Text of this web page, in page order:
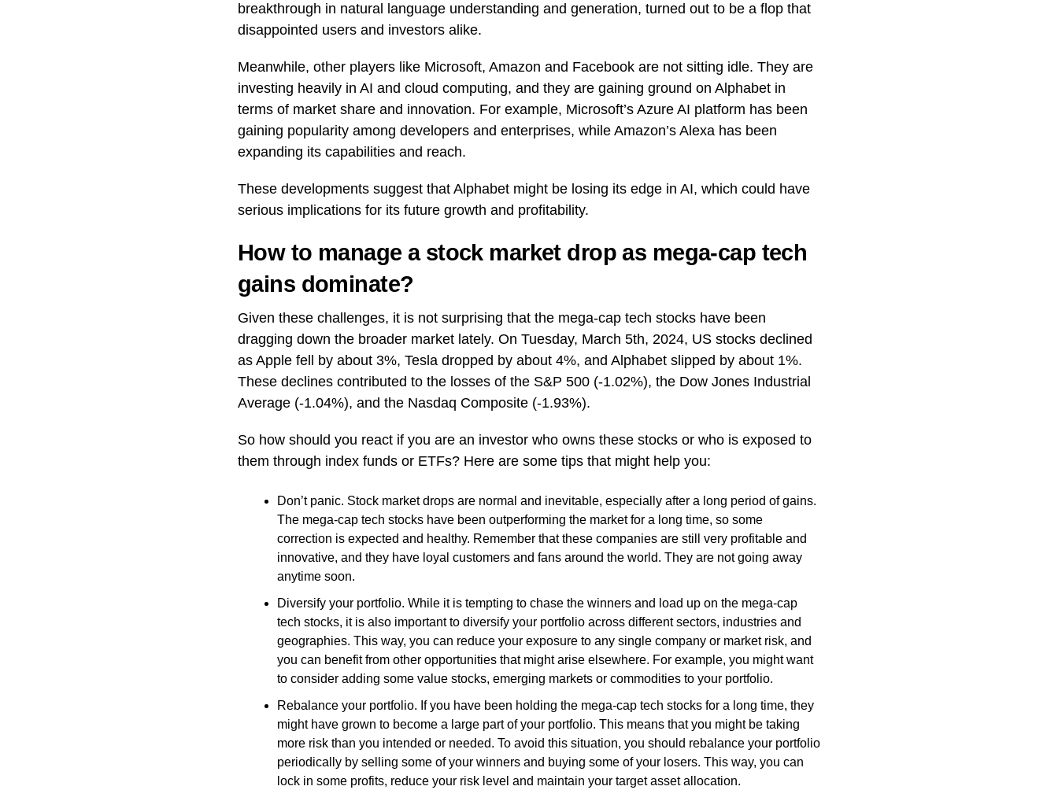
breakthrough in natural language understanding and generation, turned out to be a flop that
disappointed users and investors alike.
Meanwhile, other players like Microsoft, Amazon and Facebook are not sitting idle. They are
investing heavily in AI and cloud computing, and they are gaining ground on Alphabet in
terms of market share and innovation. For example, Microsoft’s Azure AI platform has been
gaining popularity among developers and enterprises, while Amazon’s Alexa has been
expanding its capabilities and reach.
These developments suggest that Alphabet might be losing its edge in AI, which could have
serious implications for its future growth and profitability.
How to manage a stock market drop as mega-cap tech
gains dominate?
Given these challenges, it is not surprising that the mega-cap tech stocks have been
dragging down the broader market lately. On Tuesday, March 5th, 2024, US stocks declined
as Apple fell by about 3%, Tesla dropped by about 4%, and Alphabet slipped by about 1%.
These declines contributed to the losses of the S&P 500 (-1.02%), the Dow Jones Industrial
Average (-1.04%), and the Nasdaq Composite (-1.93%).
So how should you react if you are an investor who owns these stocks or who is exposed to
them through index funds or ETFs? Here are some tips that might help you:
Don’t panic. Stock market drops are normal and inevitable, especially after a long period of gains.
The mega-cap tech stocks have been outperforming the market for a long time, so some
correction is expected and healthy. Remember that these companies are still very profitable and
innovative, and they have loyal customers and fans around the world. They are not going away
anytime soon.
Diversify your portfolio. While it is tempting to chase the winners and load up on the mega-cap
tech stocks, it is also important to diversify your portfolio across different sectors, industries and
geographies. This way, you can reduce your exposure to any single company or market risk, and
you can benefit from other opportunities that might arise elsewhere. For example, you might want
to consider adding some value stocks, emerging markets or commodities to your portfolio.
Rebalance your portfolio. If you have been holding the mega-cap tech stocks for a long time, they
might have grown to become a large part of your portfolio. This means that you might be taking
more risk than you intended or needed. To avoid this situation, you should rebalance your portfolio
periodically by selling some of your winners and buying some of your losers. This way, you can
lock in some profits, reduce your risk level and maintain your target asset allocation.